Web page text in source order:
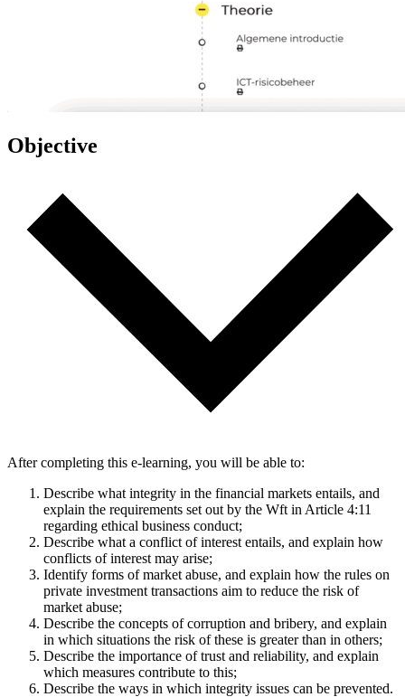
Objective
After completing this e-learning, you will be able to:
Describe what integrity in the financial markets entails, and
explain the requirements set out by the Wft in Article 4:11
regarding ethical business conduct;
Describe what a conflict of interest entails, and explain how
conflicts of interest may arise;
Identify forms of market abuse, and explain how the rules on
private investment transactions aim to reduce the risk of
market abuse;
Describe the concepts of corruption and bribery, and explain
in which situations the risk of these is greater than in others;
Describe the importance of trust and reliability, and explain
which measures contribute to this;
Describe the ways in which integrity issues can be prevented.